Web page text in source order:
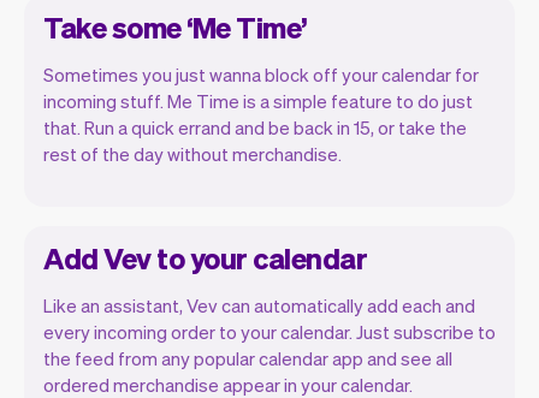
Take some ‘Me Time’
Sometimes you just wanna block off your calendar for
incoming stuff. Me Time is a simple feature to do just
that. Run a quick errand and be back in 15, or take the
rest of the day without merchandise.
Add Vev to your calendar
Like an assistant, Vev can automatically add each and
every incoming order to your calendar. Just subscribe to
the feed from any popular calendar app and see all
ordered merchandise appear in your calendar.